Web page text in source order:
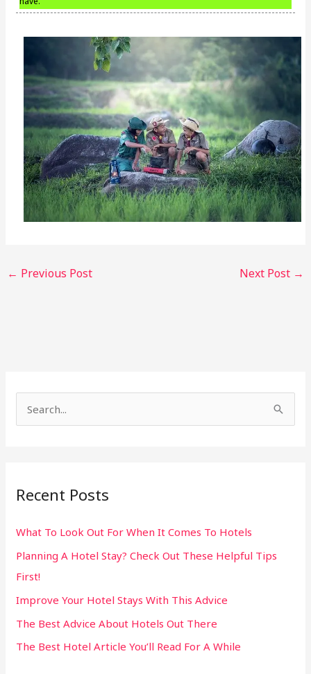
← Previous Post Next Post →
c
f
o
r
:
Recent Posts
What To Look Out For When It Comes To Hotels
Planning A Hotel Stay? Check Out These Helpful Tips
First!
Improve Your Hotel Stays With This Advice
The Best Advice About Hotels Out There
The Best Hotel Article You’ll Read For A While